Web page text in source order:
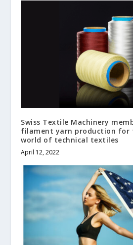
Swiss Textile Machinery
filament yarn production for
world of technical textiles
April 12, 2022